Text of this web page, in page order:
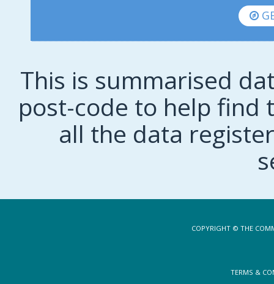
This is summarised
post-code to help find
all the data
COPYRIGHT © THE
TERMS &